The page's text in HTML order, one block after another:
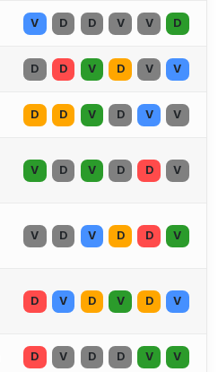
V D D V V D
D D V D V V
D D V D V V
V D V D D V
V D V D D V
D V D V D V
D V D D V V